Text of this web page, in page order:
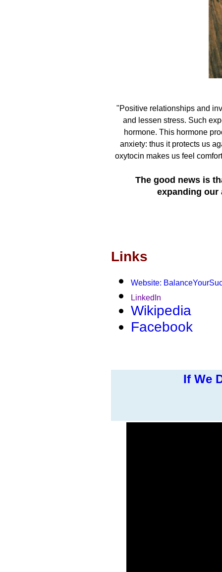
"Positive relationships and
and lessen stress. Such
hormone. This hormone
anxiety: thus it protects us
oxytocin makes us feel
The good news is
expanding our
Links
Website:
LinkedIn
Wikipedia
Facebook
If We